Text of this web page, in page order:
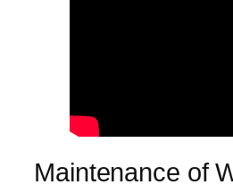
Maintenance of